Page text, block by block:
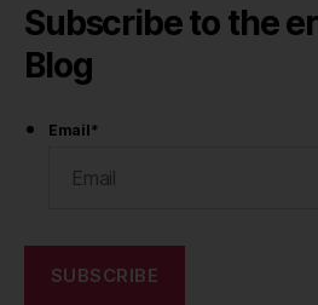
Subscribe to the
Blog
Email*